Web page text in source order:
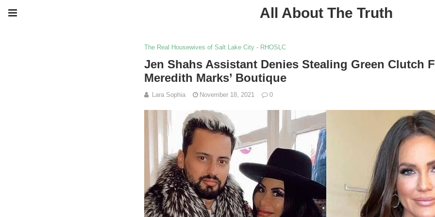
All About The Truth
The Real Housewives of Salt Lake City - RHOSLC
Jen Shahs Assistant Denies Stealing Green Clutch
Meredith Marks’ Boutique
Lara Sophia November 18, 2021 0